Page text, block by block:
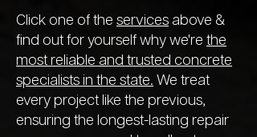
Click one of the services above &
find out for yourself why we're the
most reliable and trusted concrete
specialists in the state. We treat
every project like the previous,
ensuring the longest-lasting repair